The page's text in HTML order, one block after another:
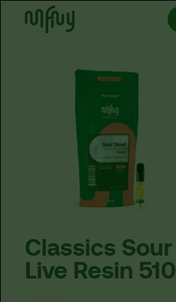
Classics Sour
Live Resin 510